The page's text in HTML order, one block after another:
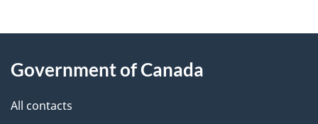
a
t
e
t
d
b
c
this
site
Government of Canada
All contacts